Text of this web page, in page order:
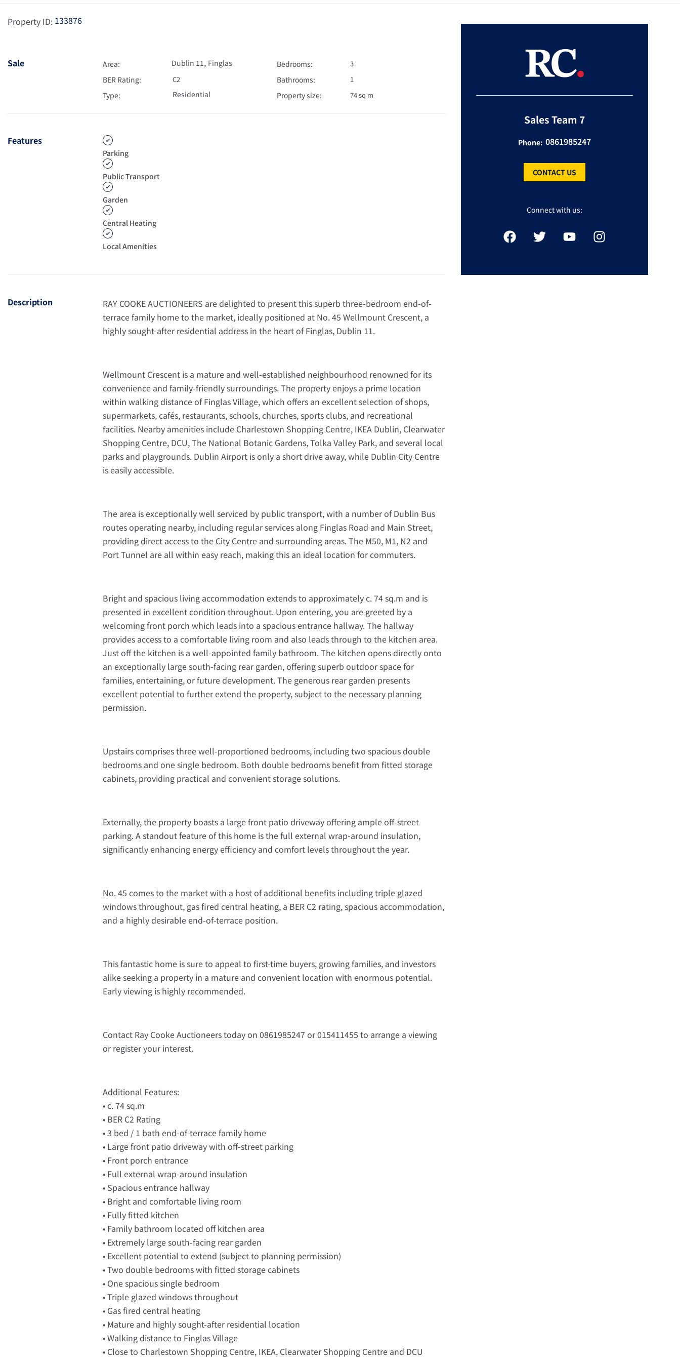
Property ID: 133876
Sale Area: Dublin 11 , Finglas
BER Rating:
C2
Type: Residential
Bedrooms: 3
Bathrooms: 1
Property size: 74 sq m
Features
Parking
Public Transport
Garden
Central Heating
Local Amenities
Description
RAY COOKE AUCTIONEERS are delighted to present this superb three-bedroom end-of-
terrace family home to the market, ideally positioned at No. 45 Wellmount Crescent, a
highly sought-after residential address in the heart of Finglas, Dublin 11.
Wellmount Crescent is a mature and well-established neighbourhood renowned for its
convenience and family-friendly surroundings. The property enjoys a prime location
within walking distance of Finglas Village, which offers an excellent selection of shops,
supermarkets, cafés, restaurants, schools, churches, sports clubs, and recreational
facilities. Nearby amenities include Charlestown Shopping Centre, IKEA Dublin, Clearwater
Shopping Centre, DCU, The National Botanic Gardens, Tolka Valley Park, and several local
parks and playgrounds. Dublin Airport is only a short drive away, while Dublin City Centre
is easily accessible.
The area is exceptionally well serviced by public transport, with a number of Dublin Bus
routes operating nearby, including regular services along Finglas Road and Main Street,
providing direct access to the City Centre and surrounding areas. The M50, M1, N2 and
Port Tunnel are all within easy reach, making this an ideal location for commuters.
Bright and spacious living accommodation extends to approximately c. 74 sq.m and is
presented in excellent condition throughout. Upon entering, you are greeted by a
welcoming front porch which leads into a spacious entrance hallway. The hallway
provides access to a comfortable living room and also leads through to the kitchen area.
Just off the kitchen is a well-appointed family bathroom. The kitchen opens directly onto
an exceptionally large south-facing rear garden, offering superb outdoor space for
families, entertaining, or future development. The generous rear garden presents
excellent potential to further extend the property, subject to the necessary planning
permission.
Upstairs comprises three well-proportioned bedrooms, including two spacious double
bedrooms and one single bedroom. Both double bedrooms benefit from fitted storage
cabinets, providing practical and convenient storage solutions.
Externally, the property boasts a large front patio driveway offering ample off-street
parking. A standout feature of this home is the full external wrap-around insulation,
significantly enhancing energy efficiency and comfort levels throughout the year.
No. 45 comes to the market with a host of additional benefits including triple glazed
windows throughout, gas fired central heating, a BER C2 rating, spacious accommodation,
and a highly desirable end-of-terrace position.
This fantastic home is sure to appeal to first-time buyers, growing families, and investors
alike seeking a property in a mature and convenient location with enormous potential.
Early viewing is highly recommended.
Contact Ray Cooke Auctioneers today on 0861985247 or 015411455 to arrange a viewing
or register your interest.
Additional Features:
• c. 74 sq.m
• BER C2 Rating
• 3 bed / 1 bath end-of-terrace family home
• Large front patio driveway with off-street parking
• Front porch entrance
• Full external wrap-around insulation
• Spacious entrance hallway
• Bright and comfortable living room
• Fully fitted kitchen
• Family bathroom located off kitchen area
• Extremely large south-facing rear garden
• Excellent potential to extend (subject to planning permission)
• Two double bedrooms with fitted storage cabinets
• One spacious single bedroom
• Triple glazed windows throughout
• Gas fired central heating
• Mature and highly sought-after residential location
• Walking distance to Finglas Village
• Close to Charlestown Shopping Centre, IKEA, Clearwater Shopping Centre and DCU
Sales Team 7
Phone: 0861985247
CONTACT US
Connect with us: